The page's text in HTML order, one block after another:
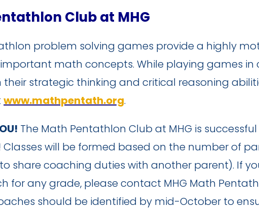
Club at MHG
problem solving games provide a highly
math concepts. While playing games in
strategic thinking and critical reasoning
www.mathpentath.org.
The Math Pentathlon Club at MHG is
Classes will be formed based on the number of
share coaching duties with another parent). If
for any grade, please contact MHG Math
should be identified by mid-October to